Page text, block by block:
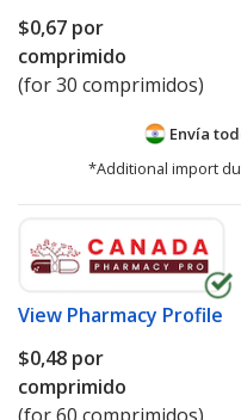
$0,67 por
comprimido
(for 30 comprimidos)
Envía
*Additional import
View Pharmacy Profile
$0,48 por
comprimido